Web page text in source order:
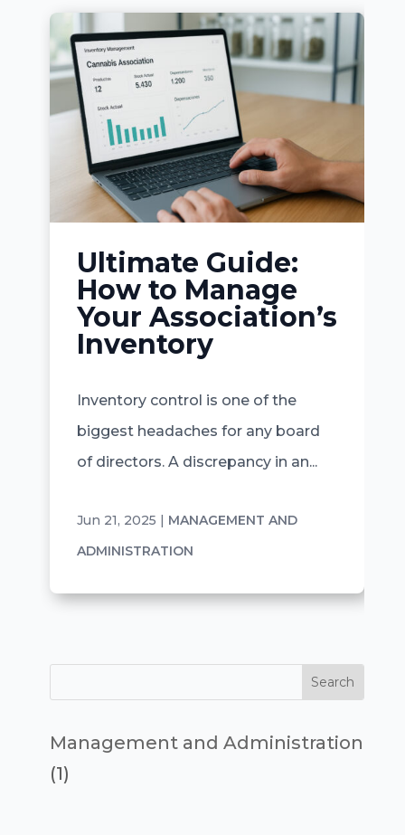
Ultimate Guide:
How to Manage
Your Association’s
Inventory
Jun 21, 2025 | MANAGEMENT AND
ADMINISTRATION
Inventory control is one of the
biggest headaches for any board
of directors. A discrepancy in an...
Management and Administration
(1)